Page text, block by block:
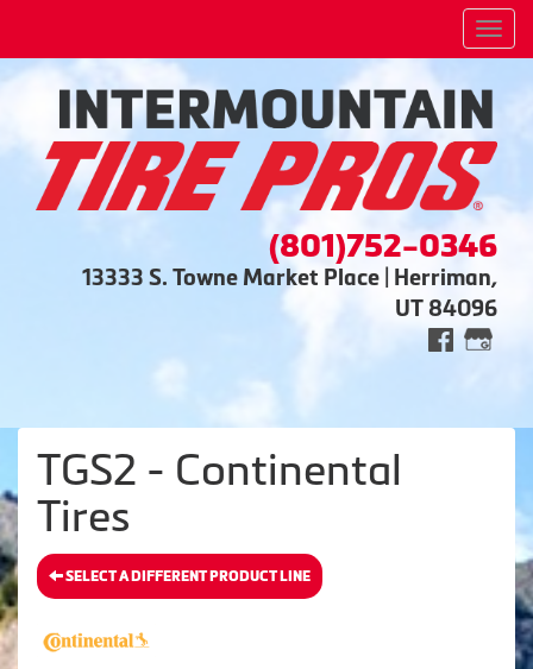
(801)752-0346
13333 S. Towne Market Place | Herriman,
UT 84096
TGS2 - Continental
Tires
SELECT A DIFFERENT PRODUCT LINE